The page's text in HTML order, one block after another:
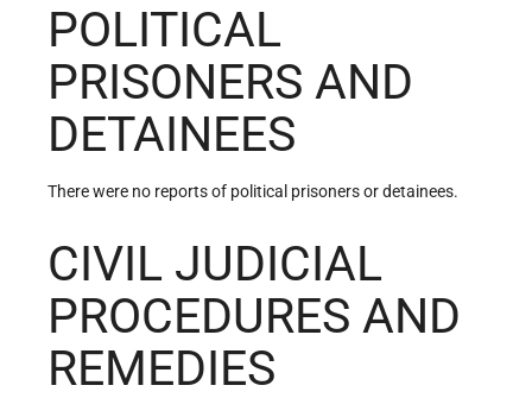
POLITICAL
PRISONERS AND
DETAINEES
There were no reports of political prisoners or detainees.
CIVIL JUDICIAL
PROCEDURES AND
REMEDIES